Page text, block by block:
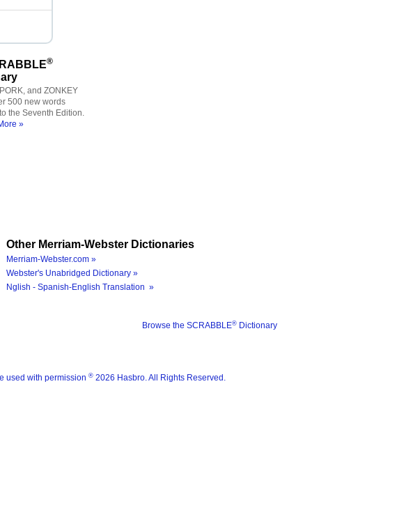
®
and ZONKEY
500 new words
the Seventh Edition.
»
Other Merriam-Webster Dictionaries
Merriam-Webster.com »
Webster's Unabridged Dictionary »
Nglish - Spanish-English Translation »
Browse the SCRABBLE® Dictionary
used with permission ® 2026 Hasbro. All Rights Reserved.